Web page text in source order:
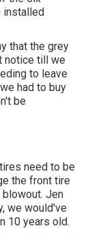
installed
that the grey
notice till we
to leave
had to buy
be
need to be
the front tire
Jen
we would've
10 years old.